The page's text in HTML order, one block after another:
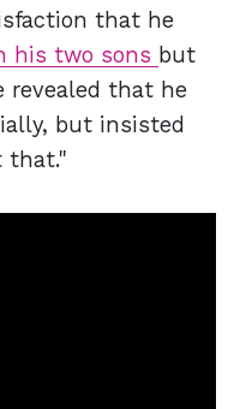
that he
his two sons but
revealed that he
but insisted
that."